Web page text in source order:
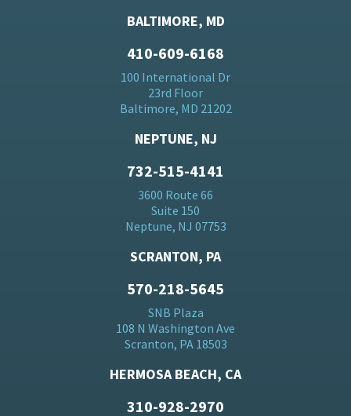
BALTIMORE, MD
410-609-6168
100 International Dr
23rd Floor
Baltimore, MD 21202
NEPTUNE, NJ
732-515-4141
3600 Route 66
Suite 150
Neptune, NJ 07753
SCRANTON, PA
570-218-5645
SNB Plaza
108 N Washington Ave
Scranton, PA 18503
HERMOSA BEACH, CA
310-928-2970